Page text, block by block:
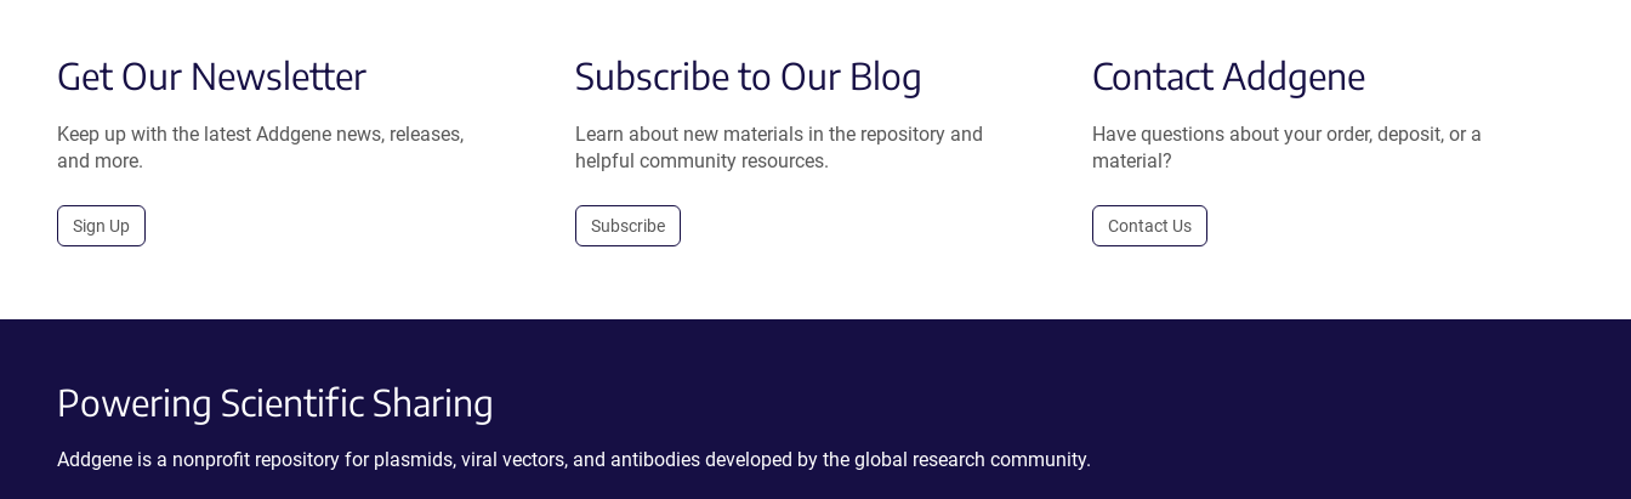
Get Our Newsletter
Keep up with the latest Addgene news, releases,
and more.
Sign Up
Subscribe to Our Blog
Learn about new materials in the repository and
helpful community resources.
Subscribe
Contact Addgene
Have questions about your order, deposit, or a
material?
Contact Us
Powering Scientific Sharing
Addgene is a nonprofit repository for plasmids, viral vectors, and antibodies developed by the global research community.